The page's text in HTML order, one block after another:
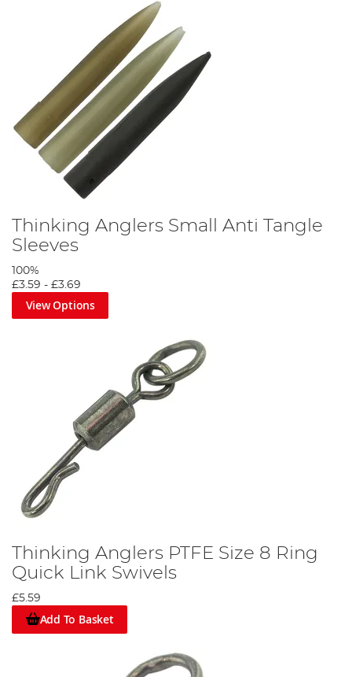
Thinking Anglers Small Anti Tangle
Sleeves
100%
£3.59 - £3.69
View Options
Thinking Anglers PTFE Size 8 Ring
Quick Link Swivels
£5.59
Add To Basket